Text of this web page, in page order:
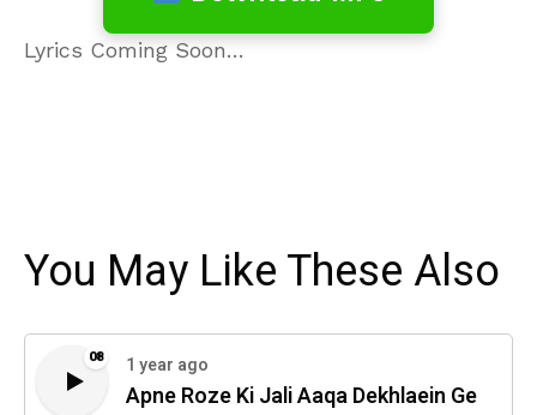
Lyrics Coming Soon…
You May Like These Also
08 1 year ago
Apne Roze Ki Jali Aaqa Dekhlaein Ge